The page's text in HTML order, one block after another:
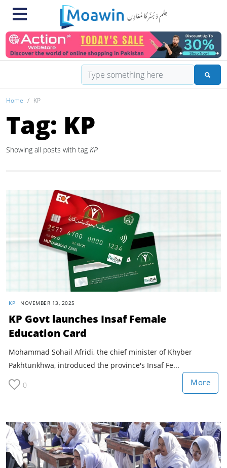
Home KP
Tag: KP
Showing all posts with tag KP
KP NOVEMBER 13, 2025
KP Govt launches Insaf Female
Education Card
Mohammad Sohail Afridi, the chief minister of Khyber
Pakhtunkhwa, introduced the province's Insaf Fe...
0 More